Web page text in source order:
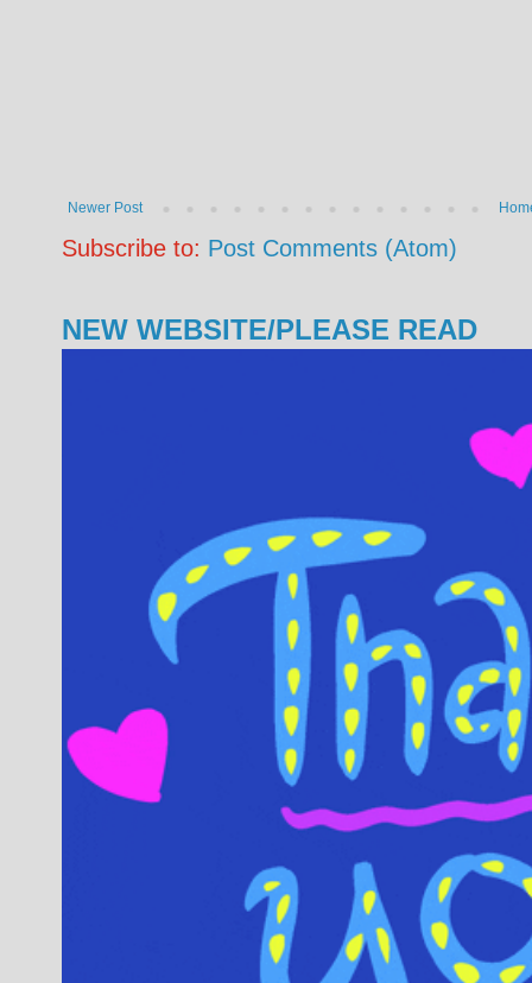
Newer Post
Subscribe to: Post Comments (Atom)
NEW WEBSITE/PLEASE READ